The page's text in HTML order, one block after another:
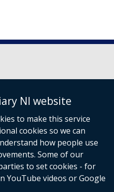
NI website
to make this service
cookies so we can
how people use
Some of our
to set cookies - for
YouTube videos or Google
028 9072 4615